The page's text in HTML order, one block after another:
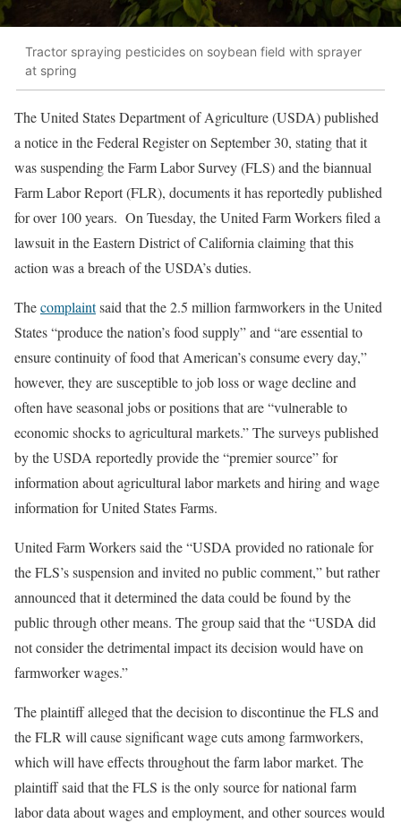
Tractor spraying pesticides on soybean field with sprayer
at spring
The United States Department of Agriculture (USDA) published
a notice in the Federal Register on September 30, stating that it
was suspending the Farm Labor Survey (FLS) and the biannual
Farm Labor Report (FLR), documents it has reportedly published
for over 100 years. On Tuesday, the United Farm Workers filed a
lawsuit in the Eastern District of California claiming that this
action was a breach of the USDA’s duties.
Thecomplaintsaid that the 2.5 million farmworkers in the United
States “produce the nation’s food supply” and “are essential to
ensure continuity of food that American’s consume every day,”
however, they are susceptible to job loss or wage decline and
often have seasonal jobs or positions that are “vulnerable to
economic shocks to agricultural markets.” The surveys published
by the USDA reportedly provide the “premier source” for
information about agricultural labor markets and hiring and wage
information for United States Farms.
United Farm Workers said the “USDA provided no rationale for
the FLS’s suspension and invited no public comment,” but rather
announced that it determined the data could be found by the
public through other means. The group said that the “USDA did
not consider the detrimental impact its decision would have on
farmworker wages.”
The plaintiff alleged that the decision to discontinue the FLS and
the FLR will cause significant wage cuts among farmworkers,
which will have effects throughout the farm labor market. The
plaintiff said that the FLS is the only source for national farm
labor data about wages and employment, and other sources would